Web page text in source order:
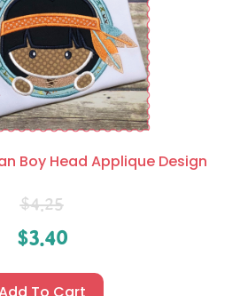
Boy Head Applique Design
$4.25
$3.40